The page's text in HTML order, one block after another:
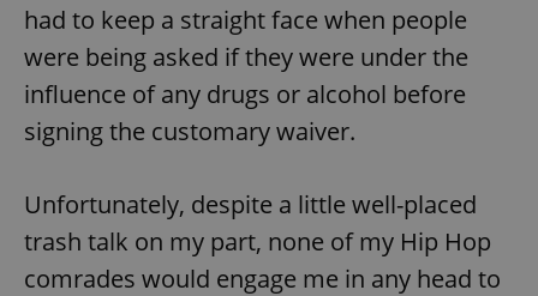
had to keep a straight face when people
were being asked if they were under the
influence of any drugs or alcohol before
signing the customary waiver.
Unfortunately, despite a little well-placed
trash talk on my part, none of my Hip Hop
comrades would engage me in any head to
expss .www.expats.cz
PHP.net
.www.expats.cz